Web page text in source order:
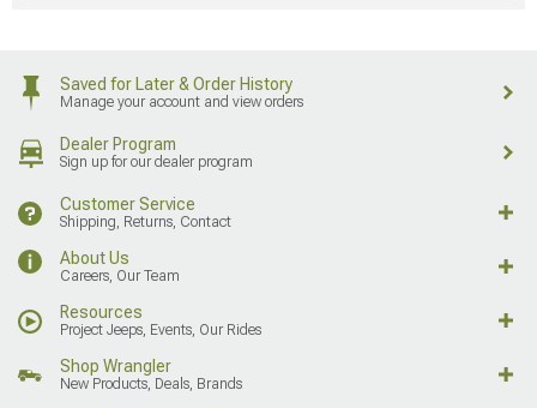
Saved for Later & Order History
Manage your account and view orders
Dealer Program
Sign up for our dealer program
Customer Service
Shipping, Returns, Contact
About Us
Careers, Our Team
Resources
Project Jeeps, Events, Our Rides
Shop Wrangler
New Products, Deals, Brands